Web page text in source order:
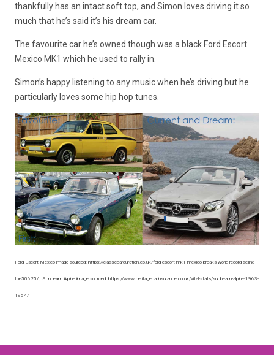
thankfully has an intact soft top, and Simon loves driving it so
much that he’s said it’s his dream car.
The favourite car he’s owned though was a black Ford Escort
Mexico MK1 which he used to rally in.
Simon’s happy listening to any music when he’s driving but he
particularly loves some hip hop tunes.
Ford Escort Mexico image sourced: https://classiccarcuration.co.uk/ford-escort-mk1-mexico-breaks-world-record-selling-
for-50625/ , Sunbeam Alpine image sourced: https://www.heritagecarinsurance.co.uk/vital-stats/sunbeam-alpine-1963-
1964/